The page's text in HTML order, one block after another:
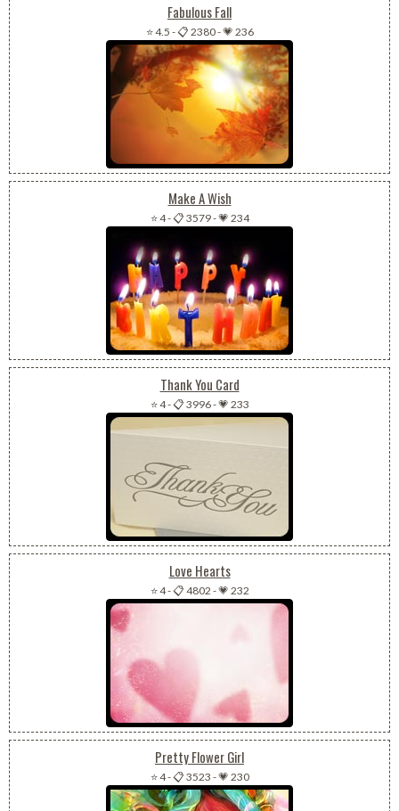
Fabulous Fall
⭐ 4.5 -📋 2380-💗 236
Make A Wish
⭐ 4-📋 3579-💗 234
Thank You Card
⭐ 4-📋 3996-💗 233
Love Hearts
⭐ 4-📋 4802 -💗 232
Pretty Flower Girl
⭐ 4-📋 3523 -💗 230